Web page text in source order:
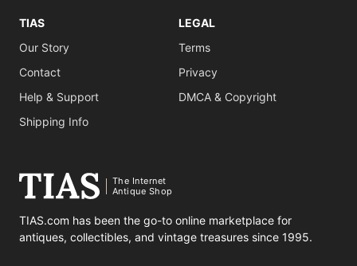
TIAS
Our Story
Contact
Help & Support
Shipping Info
LEGAL
Terms
Privacy
DMCA & Copyright
The Internet
Antique Shop
TIAS.com has been the go-to online marketplace for
antiques, collectibles, and vintage treasures since 1995.